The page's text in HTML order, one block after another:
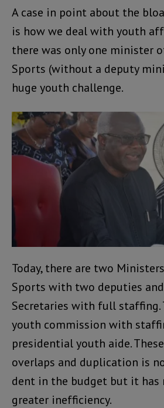
A case in point about the
is how we deal with youth
there was only one minister
Sports (without a deputy
huge youth challenge.
Today, there are two
Sports with two deputies
Secretaries with full staffing.
youth commission with
presidential youth aide.
overlaps and duplication is
dent in the budget but it has
greater inefficiency.